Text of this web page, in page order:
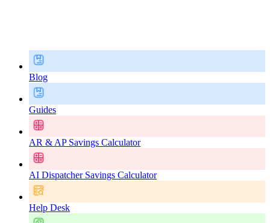
Blog
Guides
AR & AP Savings Calculator
AI Dispatcher Savings Calculator
Help Desk